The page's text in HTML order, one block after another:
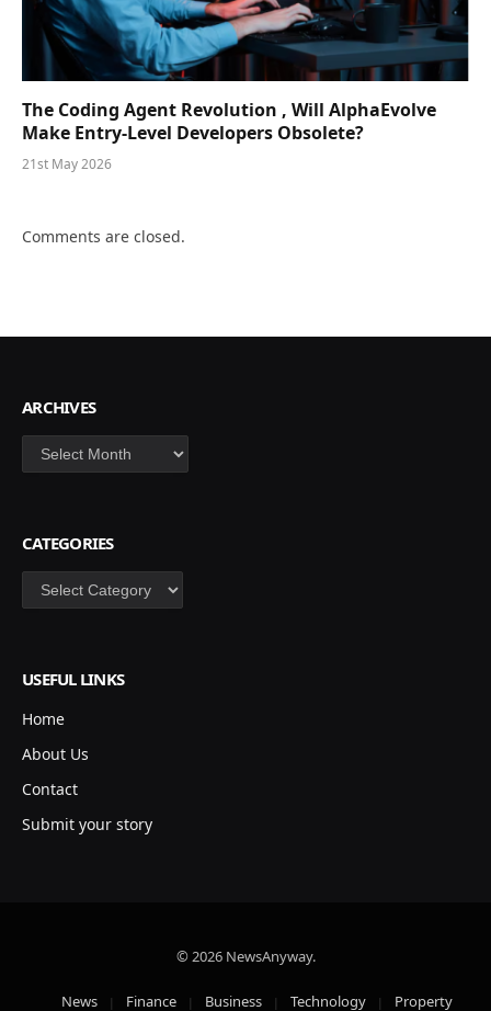
The Coding Agent Revolution , Will AlphaEvolve
Make Entry-Level Developers Obsolete?
21st May 2026
Comments are closed.
ARCHIVES
Archives
CATEGORIES
Categories
USEFUL LINKS
Home
About Us
Contact
Submit your story
© 2026 NewsAnyway.
News Finance Business Technology Property